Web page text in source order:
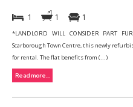
1 1 1
*LANDLORD WILL CONSIDER PART
Scarborough Town Centre, this newly
for rental. The flat benefits from (...)
Read more...